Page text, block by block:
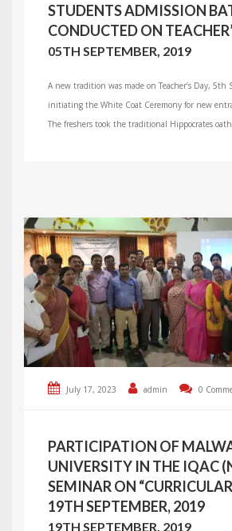
STUDENTS ADMISSION
CONDUCTED ON
05TH SEPTEMBER, 2019
A new tradition was made on Teacher’s Day, 5th
initiating the White Coat Ceremony for new
The freshers took the traditional Hippocrates
July 17, 2023 admin 0
PARTICIPATION OF
UNIVERSITY IN THE IQAC
SEMINAR ON
19TH SEPTEMBER, 2019
19TH SEPTEMBER, 2019